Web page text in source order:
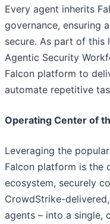
Every agent inherits
governance, ensuring
secure. As part of this
Agentic Security
Falcon platform to
automate repetitive
Operating Center of
Leveraging the
Falcon platform is the
ecosystem, securely
CrowdStrike-
agents – into a single,